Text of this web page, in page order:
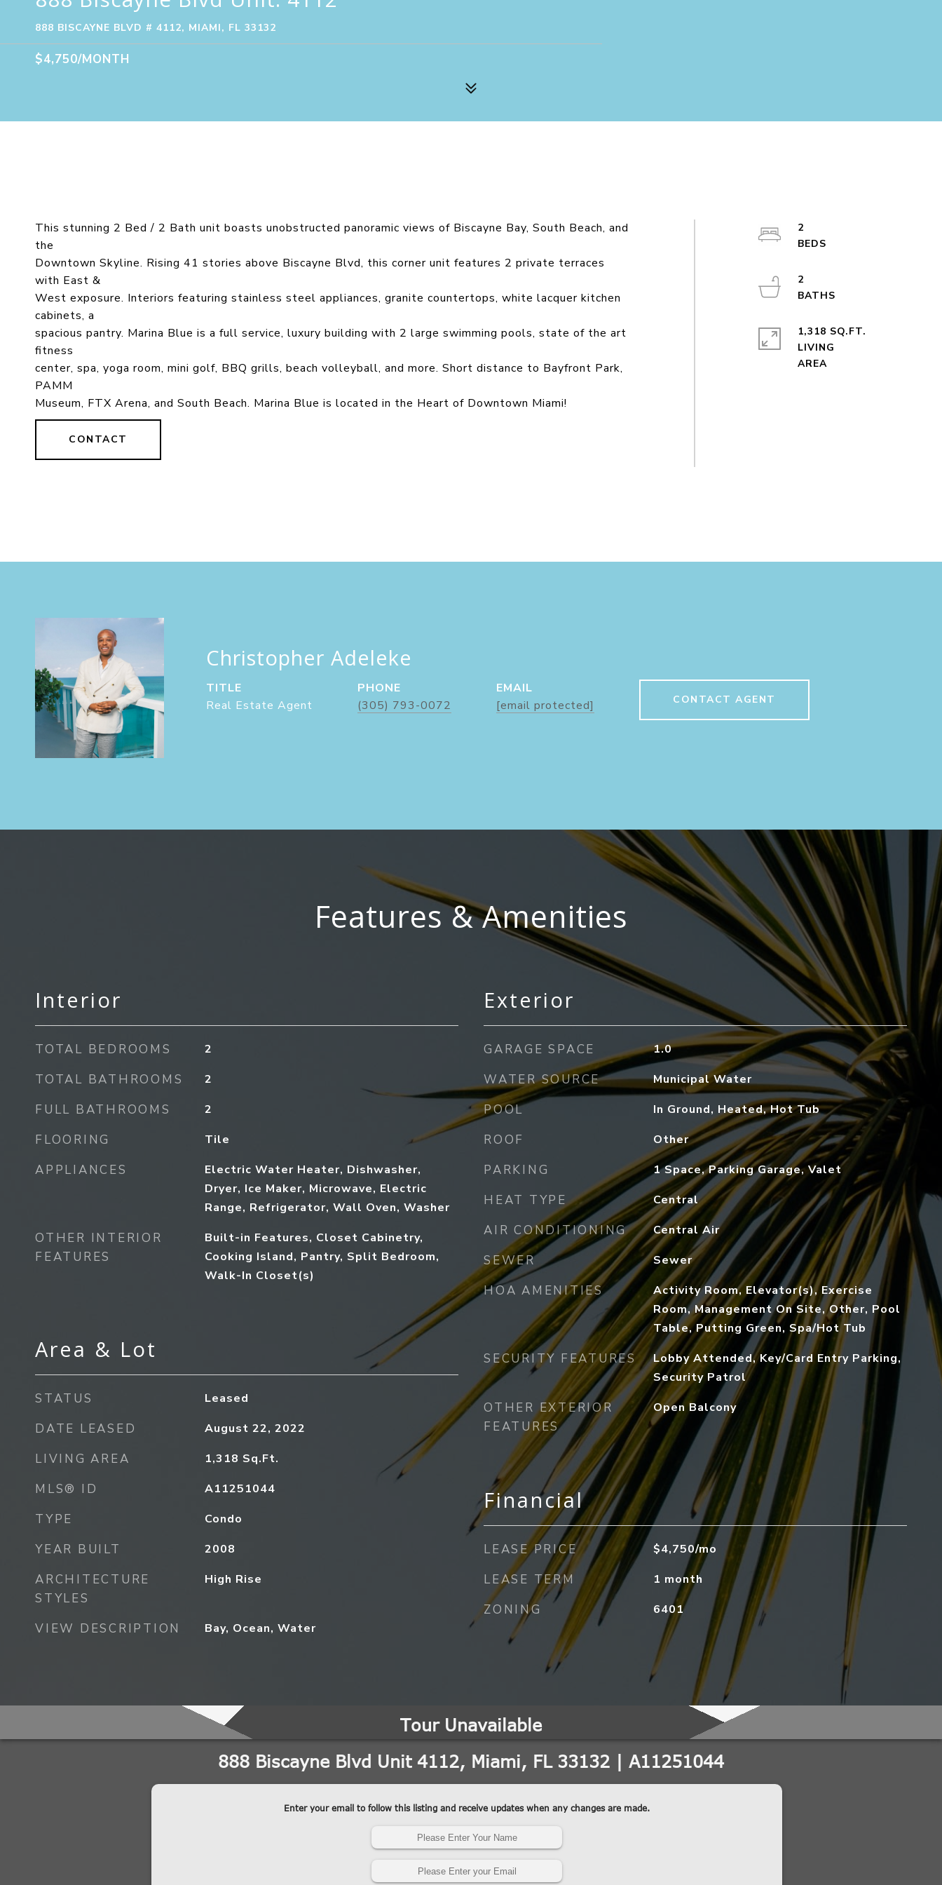
888 BISCAYNE BLVD # 4112, MIAMI, FL 33132
$4,750/MONTH
This stunning 2 Bed / 2 Bath unit boasts unobstructed panoramic views of Biscayne Bay, South Beach, and
the
Downtown Skyline. Rising 41 stories above Biscayne Blvd, this corner unit features 2 private terraces
with East &
West exposure. Interiors featuring stainless steel appliances, granite countertops, white lacquer kitchen
cabinets, a
spacious pantry. Marina Blue is a full service, luxury building with 2 large swimming pools, state of the art
fitness
center, spa, yoga room, mini golf, BBQ grills, beach volleyball, and more. Short distance to Bayfront Park,
PAMM
Museum, FTX Arena, and South Beach. Marina Blue is located in the Heart of Downtown Miami!
CONTACT
2
2
1,318 SQ.FT.
LIVING
AREA
Christopher Adeleke
TITLE
Real Estate Agent
PHONE
(305) 793-0072
EMAIL
[email protected]
CONTACT AGENT
Features & Amenities
Interior
TOTAL BEDROOMS 2
TOTAL BATHROOMS 2
FULL BATHROOMS 2
FLOORING Tile
APPLIANCES
Electric Water Heater, Dishwasher,
Dryer, Ice Maker, Microwave, Electric
Range, Refrigerator, Wall Oven, Washer
OTHER INTERIOR
FEATURES
Built-in Features, Closet Cabinetry,
Cooking Island, Pantry, Split Bedroom,
Walk-In Closet(s)
Area & Lot
STATUS Leased
DATE LEASED August 22, 2022
LIVING AREA 1,318 Sq.Ft.
MLS® ID A11251044
TYPE Condo
YEAR BUILT 2008
ARCHITECTURE
STYLES
High Rise
VIEW DESCRIPTION Bay, Ocean, Water
Exterior
GARAGE SPACE 1.0
WATER SOURCE Municipal Water
POOL In Ground, Heated, Hot Tub
ROOF Other
PARKING 1 Space, Parking Garage, Valet
HEAT TYPE Central
AIR CONDITIONING Central Air
SEWER Sewer
HOA AMENITIES
Activity Room, Elevator(s), Exercise
Room, Management On Site, Other, Pool
Table, Putting Green, Spa/Hot Tub
SECURITY FEATURES
Lobby Attended, Key/Card Entry Parking,
Security Patrol
OTHER EXTERIOR
FEATURES
Open Balcony
Financial
LEASE PRICE $4,750/mo
LEASE TERM 1 month
ZONING 6401